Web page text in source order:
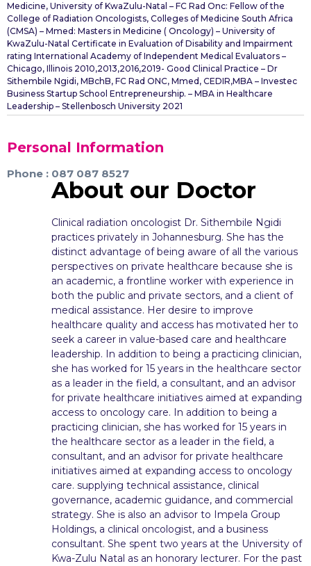
Medicine, University of KwaZulu-Natal – FC Rad Onc: Fellow of the
College of Radiation Oncologists, Colleges of Medicine South Africa
(CMSA) – Mmed: Masters in Medicine ( Oncology) – University of
KwaZulu-Natal Certificate in Evaluation of Disability and Impairment
rating International Academy of Independent Medical Evaluators –
Chicago, Illinois 2010,2013,2016,2019- Good Clinical Practice – Dr
Sithembile Ngidi, MBchB, FC Rad ONC, Mmed, CEDIR,MBA – Investec
Business Startup School Entrepreneurship. – MBA in Healthcare
Leadership – Stellenbosch University 2021
Personal Information
Phone : 087 087 8527
About our Doctor
Clinical radiation oncologist Dr. Sithembile Ngidi
practices privately in Johannesburg. She has the
distinct advantage of being aware of all the various
perspectives on private healthcare because she is
an academic, a frontline worker with experience in
both the public and private sectors, and a client of
medical assistance. Her desire to improve
healthcare quality and access has motivated her to
seek a career in value-based care and healthcare
leadership. In addition to being a practicing clinician,
she has worked for 15 years in the healthcare sector
as a leader in the field, a consultant, and an advisor
for private healthcare initiatives aimed at expanding
access to oncology care. In addition to being a
practicing clinician, she has worked for 15 years in
the healthcare sector as a leader in the field, a
consultant, and an advisor for private healthcare
initiatives aimed at expanding access to oncology
care. supplying technical assistance, clinical
governance, academic guidance, and commercial
strategy. She is also an advisor to Impela Group
Holdings, a clinical oncologist, and a business
consultant. She spent two years at the University of
Kwa-Zulu Natal as an honorary lecturer. For the past